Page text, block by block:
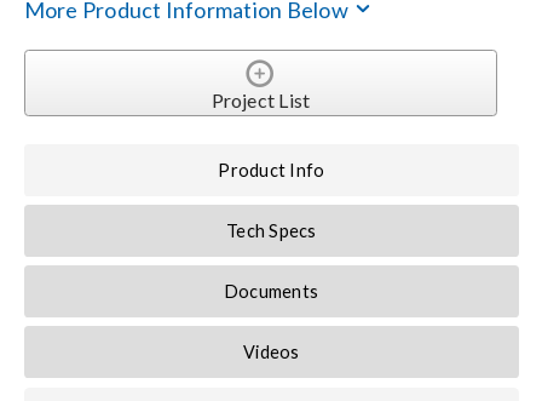
More Product Information Below
Project List
Product Info
Tech Specs
Documents
Videos